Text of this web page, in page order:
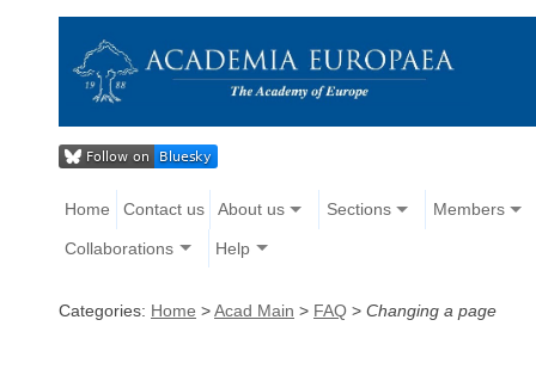
Home Contact us About us Sections Members
Collaborations Help
Categories: Home >Acad Main > FAQ > Changing a page